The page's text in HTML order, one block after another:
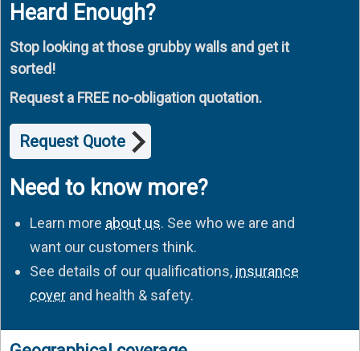
Heard Enough?
Stop looking at those grubby walls and get it
sorted!
Request a FREE no-obligation quotation.
Request Quote
Need to know more?
Learn more about us. See who we are and
want our customers think.
See details of our qualifications, insurance
cover and health & safety.